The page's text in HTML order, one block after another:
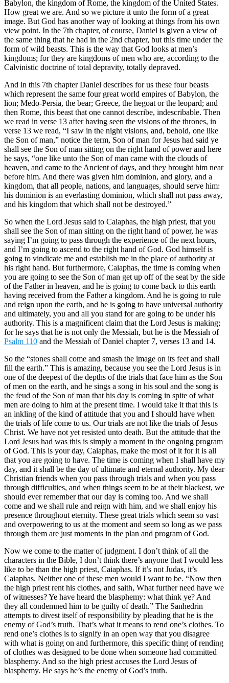
Babylon, the kingdom of Rome, the kingdom of the United States.
How great we are. And so we picture it unto the form of a great
image. But God has another way of looking at things from his own
view point. In the 7th chapter, of course, Daniel is given a view of
the same thing that he had in the 2nd chapter, but this time under the
form of wild beasts. This is the way that God looks at men’s
kingdoms; for they are kingdoms of men who are, according to the
Calvinistic doctrine of total depravity, totally depraved.
And in this 7th chapter Daniel describes for us these four beasts
which represent the same four great world empires of Babylon, the
lion; Medo-Persia, the bear; Greece, the hegoat or the leopard; and
then Rome, this beast that one cannot describe, indescribable. Then
we read in verse 13 after having seen the visions of the thrones, in
verse 13 we read, “I saw in the night visions, and, behold, one like
the Son of man,” notice the term, Son of man for Jesus had said ye
shall see the Son of man sitting on the right hand of power and here
he says, “one like unto the Son of man came with the clouds of
heaven, and came to the Ancient of days, and they brought him near
before him. And there was given him dominion, and glory, and a
kingdom, that all people, nations, and languages, should serve him:
his dominion is an everlasting dominion, which shall not pass away,
and his kingdom that which shall not be destroyed.”
So when the Lord Jesus said to Caiaphas, the high priest, that you
shall see the Son of man sitting on the right hand of power, he was
saying I’m going to pass through the experience of the next hours,
and I’m going to ascend to the right hand of God. God himself is
going to vindicate me and establish me in the place of authority at
his right hand. But furthermore, Caiaphas, the time is coming when
you are going to see the Son of man get up off of the seat by the side
of the Father in heaven, and he is going to come back to this earth
having received from the Father a kingdom. And he is going to rule
and reign upon the earth, and he is going to have universal authority
and ultimately, you and all you stand for are going to be under his
authority. This is a magnificent claim that the Lord Jesus is making;
for he says that he is not only the Messiah, but he is the Messiah of
Psalm 110 and the Messiah of Daniel chapter 7, verses 13 and 14.
So the “stones shall come and smash the image on its feet and shall
fill the earth.” This is amazing, because you see the Lord Jesus is in
one of the deepest of the depths of the trials that face him as the Son
of men on the earth, and he sings a song in his soul and the song is
the feud of the Son of man that his day is coming in spite of what
men are doing to him at the present time. I would take it that this is
an inkling of the kind of attitude that you and I should have when
the trials of life come to us. Our trials are not like the trials of Jesus
Christ. We have not yet resisted unto death. But the attitude that the
Lord Jesus had was this is simply a moment in the ongoing program
of God. This is your day, Caiaphas, make the most of it for it is all
that you are going to have. The time is coming when I shall have my
day, and it shall be the day of ultimate and eternal authority. My dear
Christian friends when you pass through trials and when you pass
through difficulties, and when things seem to be at their blackest, we
should ever remember that our day is coming too. And we shall
come and we shall rule and reign with him, and we shall enjoy his
presence throughout eternity. These great trials which seem so vast
and overpowering to us at the moment and seem so long as we pass
through them are just moments in the plan and program of God.
Now we come to the matter of judgment. I don’t think of all the
characters in the Bible, I don’t think there’s anyone that I would less
like to be than the high priest, Caiaphas. If it’s not Judas, it’s
Caiaphas. Neither one of these men would I want to be. “Now then
the high priest rent his clothes, and saith, What further need have we
of witnesses? Ye have heard the blasphemy: what think ye? And
they all condemned him to be guilty of death.” The Sanhedrin
attempts to divest itself of responsibility by pleading that he is the
enemy of God’s truth. That’s what it means to rend one’s clothes. To
rend one’s clothes is to signify in an open way that you disagree
with what is going on and furthermore, this specific thing of rending
of clothes was designed to be done when someone had committed
blasphemy. And so the high priest accuses the Lord Jesus of
blasphemy. He says he’s the enemy of God’s truth.